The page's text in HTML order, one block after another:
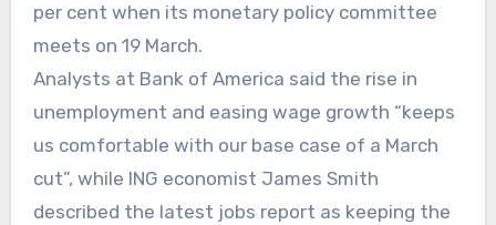
per cent when its monetary policy committee
meets on 19 March.
Analysts at Bank of America said the rise in
unemployment and easing wage growth “keeps
us comfortable with our base case of a March
cut”, while ING economist James Smith
described the latest jobs report as keeping the